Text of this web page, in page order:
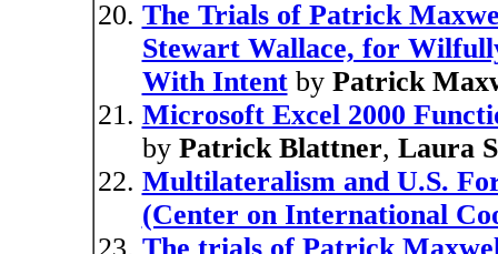
The Trials of Patrick
Stewart Wallace, for
With Intentby Patrick
Microsoft Excel 2000
by Patrick Blattner, Laura
Multilateralism and U.S.
(Center on International